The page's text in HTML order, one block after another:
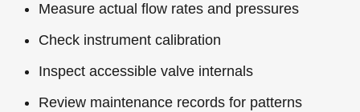
Measure actual flow rates and pressures
Check instrument calibration
Inspect accessible valve internals
Review maintenance records for patterns